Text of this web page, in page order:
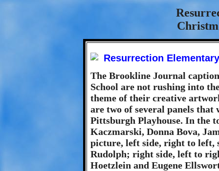
The Brookline Journal
School are not rushing into
theme of their creative
are two of several panels that
Pittsburgh Playhouse. In the
Kaczmarski, Donna Bova,
picture, left side, right to left,
Rudolph; right side, left to
Hoetzlein and Eugene